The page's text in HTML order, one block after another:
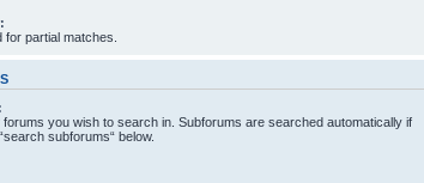
partial matches.
you wish to search in. Subforums are searched automatically if
subforums“ below.